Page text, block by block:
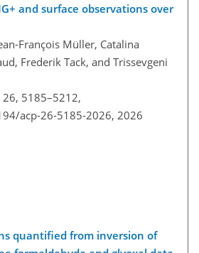
and surface observations over
François Müller, Catalina
Frederik Tack, and Trissevgeni
26, 5185–5212,
acp-26-5185-2026, 2026
quantified from inversion of